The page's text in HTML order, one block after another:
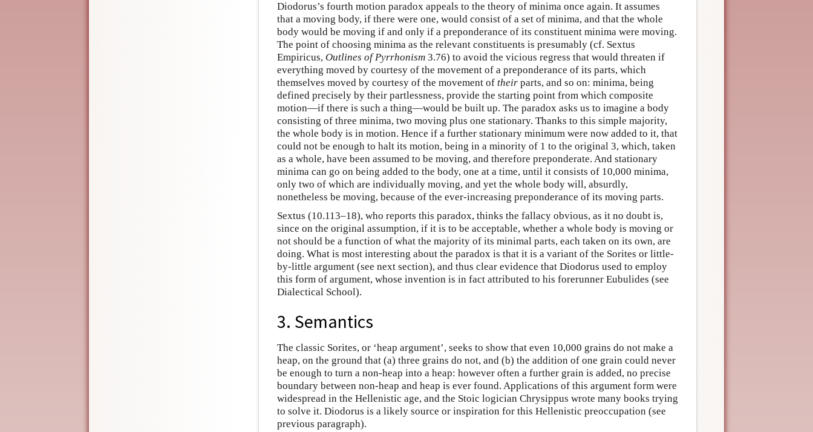
Diodorus’s fourth motion paradox appeals to the theory of minima once again. It assumes
that a moving body, if there were one, would consist of a set of minima, and that the whole
body would be moving if and only if a preponderance of its constituent minima were moving.
The point of choosing minima as the relevant constituents is presumably (cf. Sextus
Empiricus, Outlines of Pyrrhonism 3.76) to avoid the vicious regress that would threaten if
everything moved by courtesy of the movement of a preponderance of its parts, which
themselves moved by courtesy of the movement of their parts, and so on: minima, being
defined precisely by their partlessness, provide the starting point from which composite
motion—if there is such a thing—would be built up. The paradox asks us to imagine a body
consisting of three minima, two moving plus one stationary. Thanks to this simple majority,
the whole body is in motion. Hence if a further stationary minimum were now added to it, that
could not be enough to halt its motion, being in a minority of 1 to the original 3, which, taken
as a whole, have been assumed to be moving, and therefore preponderate. And stationary
minima can go on being added to the body, one at a time, until it consists of 10,000 minima,
only two of which are individually moving, and yet the whole body will, absurdly,
nonetheless be moving, because of the ever-increasing preponderance of its moving parts.
Sextus (10.113–18), who reports this paradox, thinks the fallacy obvious, as it no doubt is,
since on the original assumption, if it is to be acceptable, whether a whole body is moving or
not should be a function of what the majority of its minimal parts, each taken on its own, are
doing. What is most interesting about the paradox is that it is a variant of the Sorites or little-
by-little argument (see next section), and thus clear evidence that Diodorus used to employ
this form of argument, whose invention is in fact attributed to his forerunner Eubulides (see
Dialectical School).
3. Semantics
The classic Sorites, or ‘heap argument’, seeks to show that even 10,000 grains do not make a
heap, on the ground that (a) three grains do not, and (b) the addition of one grain could never
be enough to turn a non-heap into a heap: however often a further grain is added, no precise
boundary between non-heap and heap is ever found. Applications of this argument form were
widespread in the Hellenistic age, and the Stoic logician Chrysippus wrote many books trying
to solve it. Diodorus is a likely source or inspiration for this Hellenistic preoccupation (see
previous paragraph).